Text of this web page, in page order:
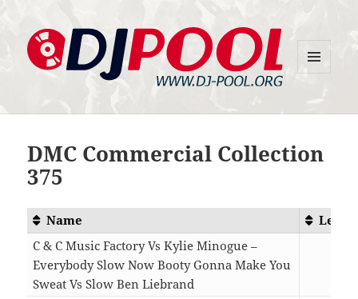
DMC Commercial Collection
375
Name
C & C Music Factory Vs Kylie Minogue –
Everybody Slow Now Booty Gonna Make You
Sweat Vs Slow Ben Liebrand